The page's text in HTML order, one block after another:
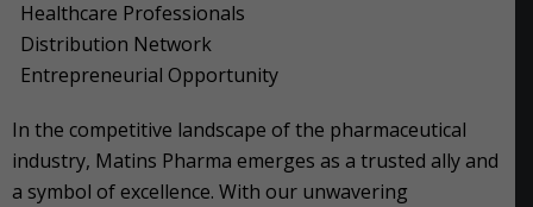
Healthcare Professionals
Distribution Network
Entrepreneurial Opportunity
In the competitive landscape of the pharmaceutical
industry, Matins Pharma emerges as a trusted ally and
a symbol of excellence. With our unwavering